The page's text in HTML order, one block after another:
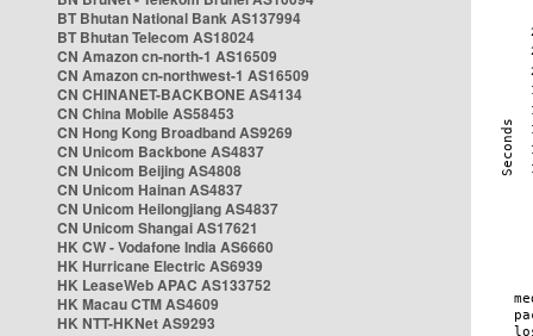
BT Bhutan National Bank AS137994
BT Bhutan Telecom AS18024
CN Amazon cn-north-1 AS16509
CN Amazon cn-northwest-1 AS16509
CN CHINANET-BACKBONE AS4134
CN China Mobile AS58453
CN Hong Kong Broadband AS9269
CN Unicom Backbone AS4837
CN Unicom Beijing AS4808
CN Unicom Hainan AS4837
CN Unicom Heilongjiang AS4837
CN Unicom Shangai AS17621
HK CW - Vodafone India AS6660
HK Hurricane Electric AS6939
HK LeaseWeb APAC AS133752
HK Macau CTM AS4609
HK NTT-HKNet AS9293